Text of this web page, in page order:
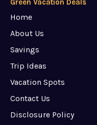
Green Vacation Deals
Home
About Us
Savings
Trip Ideas
Vacation Spots
Contact Us
Disclosure Policy